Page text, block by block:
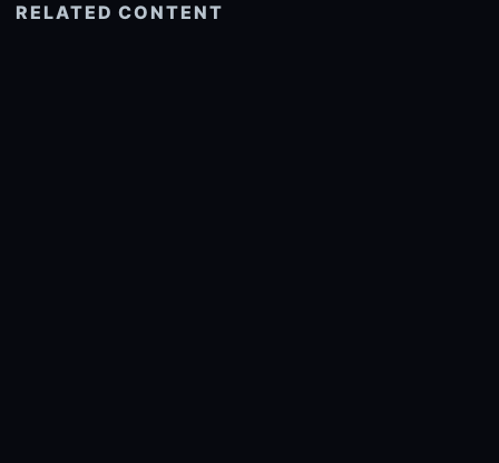
RELATED CONTENT